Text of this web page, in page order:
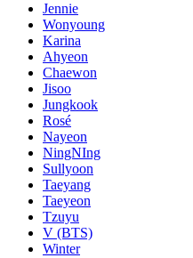
Jennie
Wonyoung
Karina
Ahyeon
Chaewon
Jisoo
Jungkook
Rosé
Nayeon
NingNIng
Sullyoon
Taeyang
Taeyeon
Tzuyu
V (BTS)
Winter